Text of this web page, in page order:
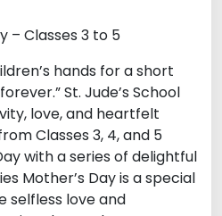
hands for a short
St. Jude’s School
love, and heartfelt
Classes 3, 4, and 5
with a series of delightful
Mother’s Day is a special
selfless love and